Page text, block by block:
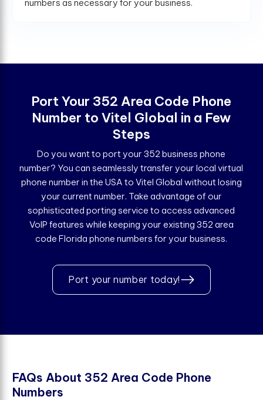
numbers as necessary for your business.
Port Your 352 Area Code Phone
Number to Vitel Global in a Few
Steps
Do you want to port your 352 business phone
number? You can seamlessly transfer your local virtual
phone number in the USA to Vitel Global without losing
your current number. Take advantage of our
sophisticated porting service to access advanced
VoIP features while keeping your existing 352 area
code Florida phone numbers for your business.
Port your number today!
FAQs About 352 Area Code Phone
Numbers